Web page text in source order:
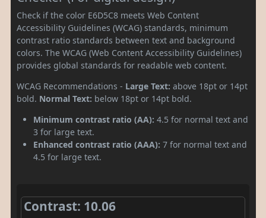
Check if the color E6D5C8 meets Web Content
Accessibility Guidelines (WCAG) standards, minimum
contrast ratio standards between text and background
colors. The WCAG (Web Content Accessibility Guidelines)
provides global standards for readable web content.
WCAG Recommendations - Large Text: above 18pt or 14pt
bold. Normal Text: below 18pt or 14pt bold.
Minimum contrast ratio (AA): 4.5 for normal text and
3 for large text.
Enhanced contrast ratio (AAA): 7 for normal text and
4.5 for large text.
Contrast: 10.06